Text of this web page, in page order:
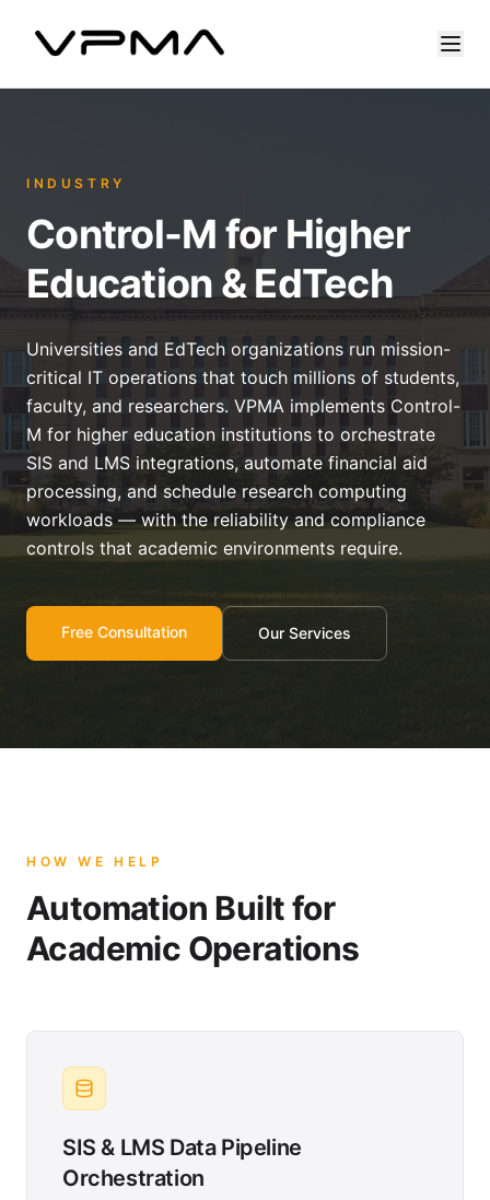
INDUSTRY
Control-M for Higher
Education & EdTech
Universities and EdTech organizations run mission-
critical IT operations that touch millions of students,
faculty, and researchers. VPMA implements Control-
M for higher education institutions to orchestrate
SIS and LMS integrations, automate financial aid
processing, and schedule research computing
workloads — with the reliability and compliance
controls that academic environments require.
Free Consultation Our Services
HOW WE HELP
Automation Built for
Academic Operations
SIS & LMS Data Pipeline
Orchestration